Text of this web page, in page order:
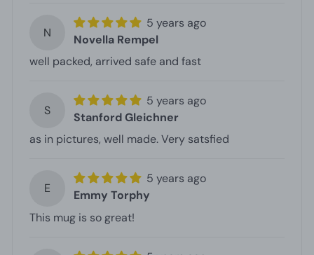
N
5 years ago
Novella Rempel
well packed, arrived safe and fast
S
5 years ago
Stanford Gleichner
as in pictures, well made. Very satsfied
E
5 years ago
Emmy Torphy
This mug is so great!